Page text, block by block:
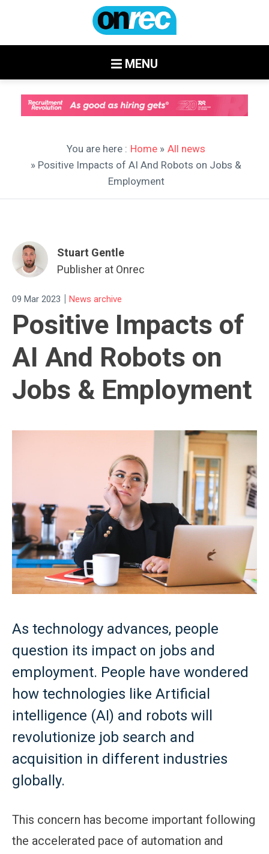
MENU
You are here : Home » All news
» Positive Impacts of AI And Robots on Jobs &
Employment
Stuart Gentle
Publisher at Onrec
09 Mar 2023 | News archive
Positive Impacts of
AI And Robots on
Jobs & Employment
As technology advances, people
question its impact on jobs and
employment. People have wondered
how technologies like Artificial
intelligence (AI) and robots will
revolutionize job search and
acquisition in different industries
globally.
This concern has become important following
the accelerated pace of automation and